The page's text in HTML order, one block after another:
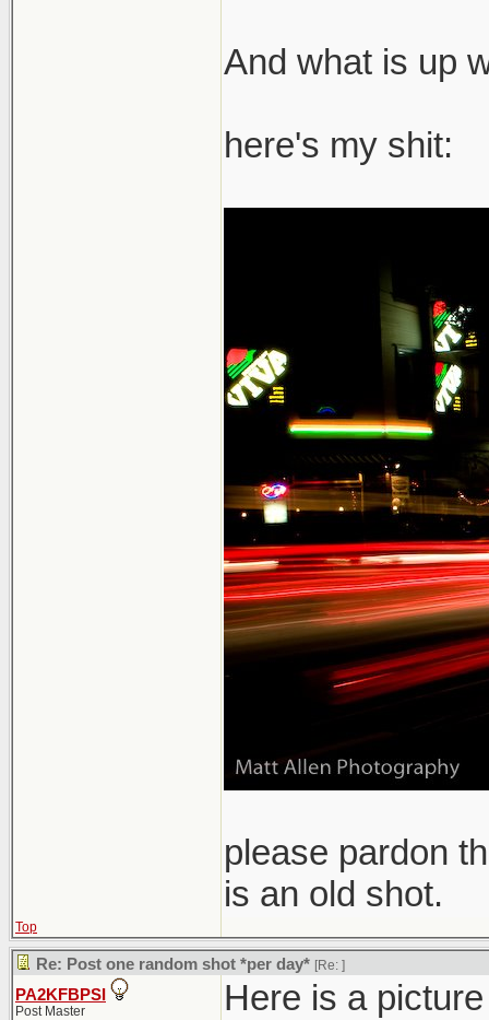
And what is up
here's my shit:
please pardon
is an old shot.
Top
Re: Post one random shot *per day* [Re: ]
PA2KFBPSI
Post Master Here is a